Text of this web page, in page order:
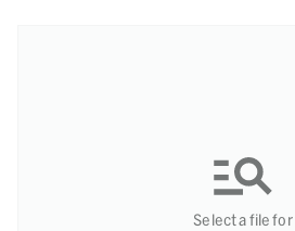
Select a file for